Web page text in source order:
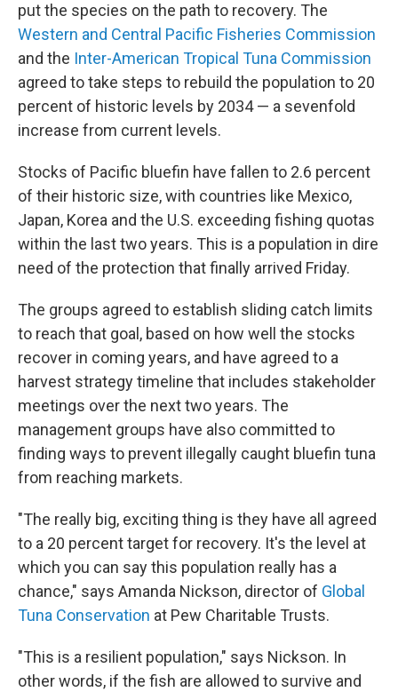
put the species on the path to recovery. The
Western and Central Pacific Fisheries Commission
and the Inter-American Tropical Tuna Commission
agreed to take steps to rebuild the population to 20
percent of historic levels by 2034 — a sevenfold
increase from current levels.
Stocks of Pacific bluefin have fallen to 2.6 percent
of their historic size, with countries like Mexico,
Japan, Korea and the U.S. exceeding fishing quotas
within the last two years. This is a population in dire
need of the protection that finally arrived Friday.
The groups agreed to establish sliding catch limits
to reach that goal, based on how well the stocks
recover in coming years, and have agreed to a
harvest strategy timeline that includes stakeholder
meetings over the next two years. The
management groups have also committed to
finding ways to prevent illegally caught bluefin tuna
from reaching markets.
"The really big, exciting thing is they have all agreed
to a 20 percent target for recovery. It's the level at
which you can say this population really has a
chance," says Amanda Nickson, director of Global
Tuna Conservation at Pew Charitable Trusts.
"This is a resilient population," says Nickson. In
other words, if the fish are allowed to survive and